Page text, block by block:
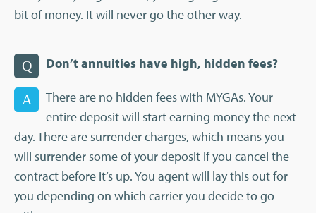
bit of money. It will never go the other way.
Q Don’t annuities have high, hidden fees?
A
There are no hidden fees with MYGAs. Your
entire deposit will start earning money the next
day. There are surrender charges, which means you
will surrender some of your deposit if you cancel the
contract before it’s up. You agent will lay this out for
you depending on which carrier you decide to go